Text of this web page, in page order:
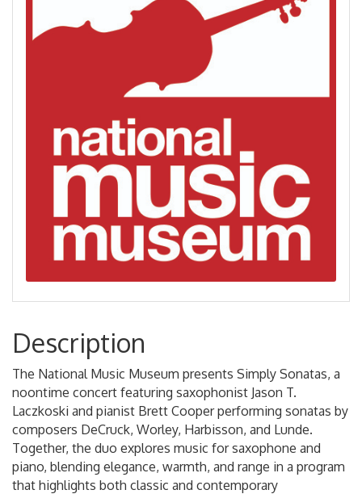
Description
The National Music Museum presents Simply Sonatas, a
noontime concert featuring saxophonist Jason T.
Laczkoski and pianist Brett Cooper performing sonatas by
composers DeCruck, Worley, Harbisson, and Lunde.
Together, the duo explores music for saxophone and
piano, blending elegance, warmth, and range in a program
that highlights both classic and contemporary